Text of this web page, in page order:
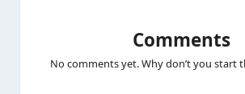
Comments
No comments yet. Why don’t you start